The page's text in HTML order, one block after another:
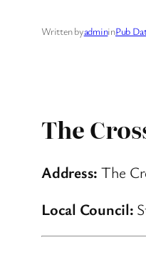
Written byadmininPub
The
Address: The
Local Council: